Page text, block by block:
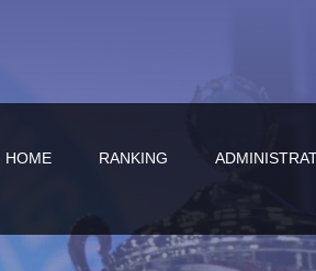
HOME RANKING